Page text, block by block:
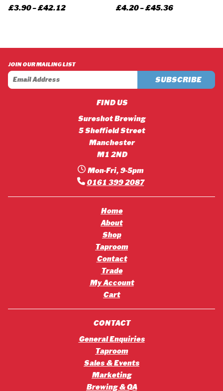
£3.90–£42.12Price
£4.20–£45.36Price
JOIN OUR MAILING LIST
FIND US
Sureshot Brewing
5 Sheffield Street
Manchester
M1 2ND
Mon-Fri, 9-5pm
0161 399 2087
Home
About
Shop
Taproom
Contact
Trade
My Account
Cart
CONTACT
General Enquiries
Taproom
Sales & Events
Marketing
Brewing & QA